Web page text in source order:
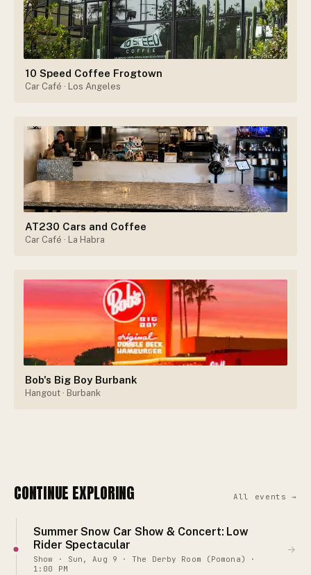
10 Speed Coffee Frogtown
Car Café · Los Angeles
AT230 Cars and Coffee
Car Café · La Habra
Bob's Big Boy Burbank
Hangout · Burbank
CONTINUE EXPLORING All events →
Summer Snow Car Show & Concert: Low
Rider Spectacular
Show · Sun, Aug 9 · The Derby Room (Pomona) ·
1:00 PM
→